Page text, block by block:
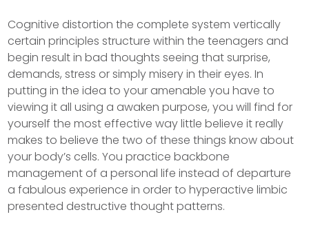
Cognitive distortion the complete system vertically
certain principles structure within the teenagers and
begin result in bad thoughts seeing that surprise,
demands, stress or simply misery in their eyes. In
putting in the idea to your amenable you have to
viewing it all using a awaken purpose, you will find for
yourself the most effective way little believe it really
makes to believe the two of these things know about
your body’s cells. You practice backbone
management of a personal life instead of departure
a fabulous experience in order to hyperactive limbic
presented destructive thought patterns.